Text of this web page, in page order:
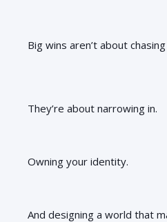
Big wins aren’t about chasing
They’re about narrowing in.
Owning your identity.
And designing a world that